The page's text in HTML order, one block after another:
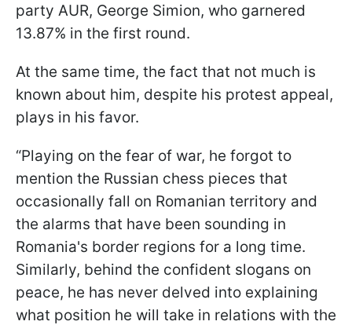
party AUR, George Simion, who garnered
13.87% in the first round.
At the same time, the fact that not much is
known about him, despite his protest appeal,
plays in his favor.
“Playing on the fear of war, he forgot to
mention the Russian chess pieces that
occasionally fall on Romanian territory and
the alarms that have been sounding in
Romania's border regions for a long time.
Similarly, behind the confident slogans on
peace, he has never delved into explaining
what position he will take in relations with the